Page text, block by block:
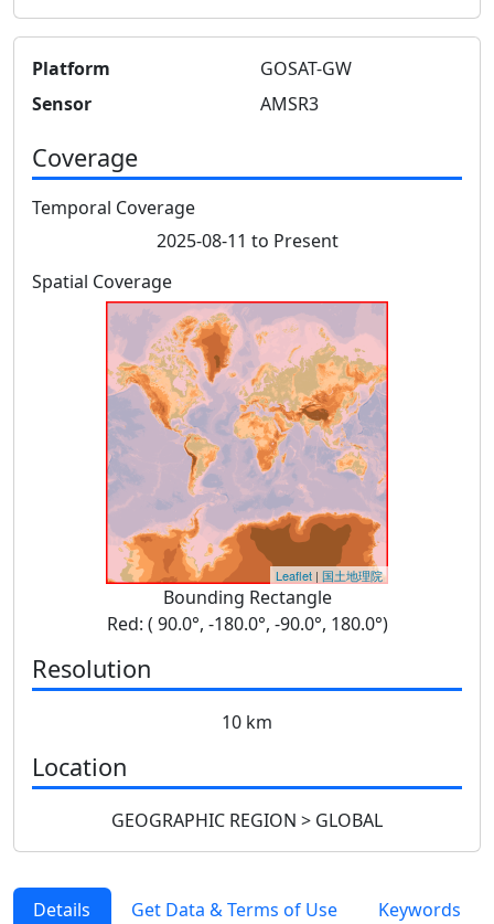
Platform
GOSAT-GW
Sensor
AMSR3
Coverage
Temporal Coverage
2025-08-11 to Present
Spatial Coverage
Leaflet | 国土地理院
Bounding Rectangle
Red: ( 90.0°, -180.0°, -90.0°, 180.0°)
Resolution
10 km
Location
GEOGRAPHIC REGION > GLOBAL
Details Get Data & Terms of Use
Keywords